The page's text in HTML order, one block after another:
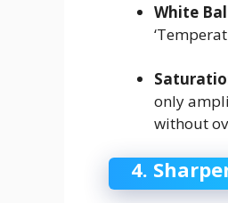
White
only
without
4.